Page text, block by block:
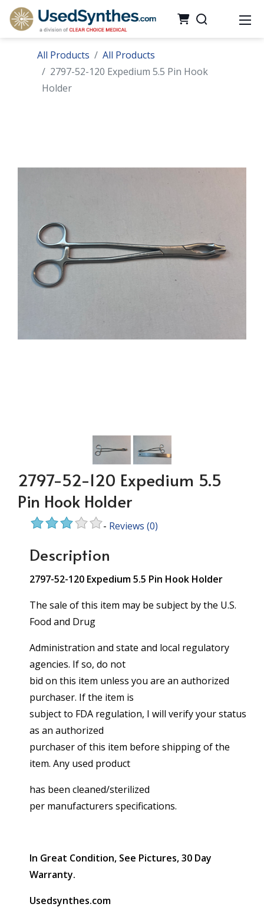
All Products
All Products
2797-52-120 Expedium 5.5 Pin Hook
Holder
2797-52-120 Expedium 5.5
Pin Hook Holder
- Reviews (0)
Description
2797-52-120 Expedium 5.5 Pin Hook Holder
The sale of this item may be subject by the U.S.
Food and Drug
Administration and state and local regulatory
agencies. If so, do not
bid on this item unless you are an authorized
purchaser. If the item is
subject to FDA regulation, I will verify your status
as an authorized
purchaser of this item before shipping of the
item. Any used product
has been cleaned/sterilized
per manufacturers specifications.
In Great Condition, See Pictures, 30 Day
Warranty.
Usedsynthes.com